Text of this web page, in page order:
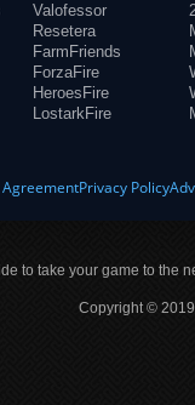
Valofessor
Resetera
FarmFriends
ForzaFire
HeroesFire
LostarkFire
AgreementPrivacy Policy
to take your game to the
Copyright ©